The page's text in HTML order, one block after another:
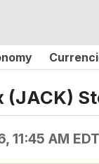
(JACK)
11:45 AM EDT